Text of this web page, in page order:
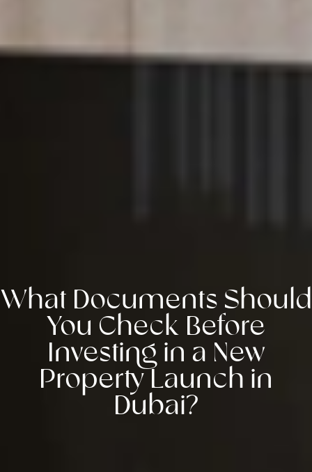
What Documents Should
You Check Before
Investing in a New
Property Launch in
Dubai?